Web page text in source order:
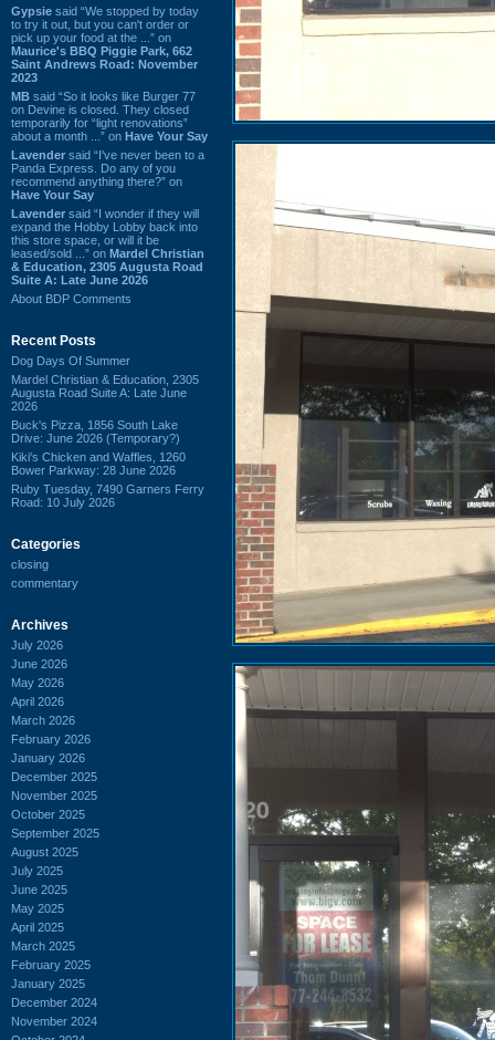
Gypsie said “We stopped by today
to try it out, but you can't order or
pick up your food at the ...” on
Maurice's BBQ Piggie Park, 662
Saint Andrews Road: November
2023
MB said “So it looks like Burger 77
on Devine is closed. They closed
temporarily for “light renovations”
about a month ...” on Have Your Say
Lavender said “I've never been to a
Panda Express. Do any of you
recommend anything there?” on
Have Your Say
Lavender said “I wonder if they will
expand the Hobby Lobby back into
this store space, or will it be
leased/sold ...” on Mardel Christian
& Education, 2305 Augusta Road
Suite A: Late June 2026
About BDP Comments
Recent Posts
Dog Days Of Summer
Mardel Christian & Education, 2305
Augusta Road Suite A: Late June
2026
Buck's Pizza, 1856 South Lake
Drive: June 2026 (Temporary?)
Kiki's Chicken and Waffles, 1260
Bower Parkway: 28 June 2026
Ruby Tuesday, 7490 Garners Ferry
Road: 10 July 2026
Categories
closing
commentary
Archives
July 2026
June 2026
May 2026
April 2026
March 2026
February 2026
January 2026
December 2025
November 2025
October 2025
September 2025
August 2025
July 2025
June 2025
May 2025
April 2025
March 2025
February 2025
January 2025
December 2024
November 2024